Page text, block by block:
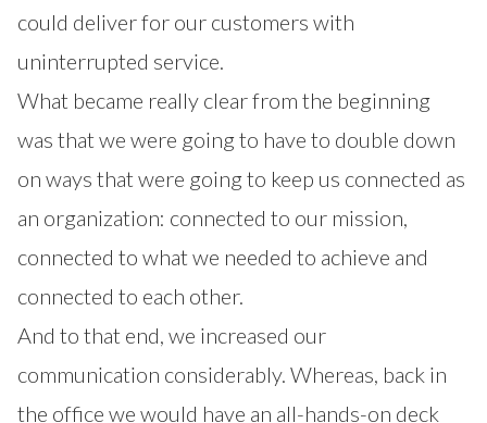
could deliver for our customers with
uninterrupted service.
What became really clear from the beginning
was that we were going to have to double down
on ways that were going to keep us connected as
an organization: connected to our mission,
connected to what we needed to achieve and
connected to each other.
And to that end, we increased our
communication considerably. Whereas, back in
the office we would have an all-hands-on deck